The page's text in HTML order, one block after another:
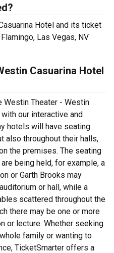
Hotel and its ticket
Las Vegas, NV
Casuarina Hotel
Westin Theater - Westin
our interactive and
hotels will have seating
also throughout their halls,
the premises. The seating
being held, for example, a
or Garth Brooks may
or hall, while a
scattered throughout the
there may be one or more
or lecture. Whether seeking
family or wanting to
TicketSmarter offers a